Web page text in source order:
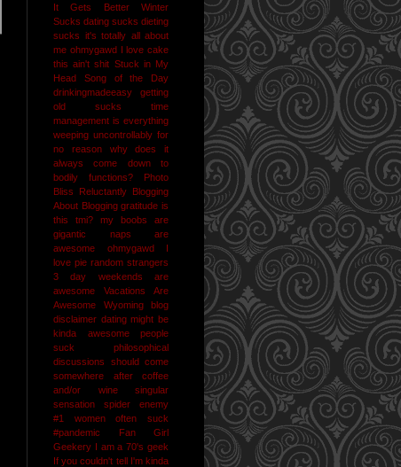
It Gets Better
Winter
Sucks dating sucks dieting
sucks it's totally all about
me ohmygawd I love cake
this ain't shit Stuck in My
Head Song of the Day
drinkingmadeeasy
getting
old sucks
time
management is everything
weeping uncontrollably for
no reason
why does it
always come down to
bodily functions?
Photo
Bliss
Reluctantly Blogging
About Blogging gratitude is
this tmi?
my boobs are
gigantic
naps are
awesome
ohmygawd I
love pie random strangers
3 day weekends are
awesome
Vacations Are
Awesome
Wyoming
blog
disclaimer dating might be
kinda awesome
people
suck
philosophical
discussions should come
somewhere after coffee
and/or wine
singular
sensation
spider enemy
#1
women often suck
#pandemic
Fan Girl
Geekery I am a 70's geek
If you couldn't tell I'm kinda